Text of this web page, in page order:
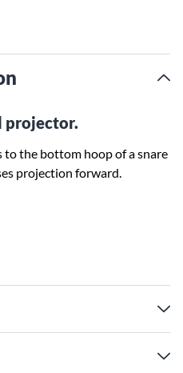
projector.
the bottom hoop of a snare
projection forward.